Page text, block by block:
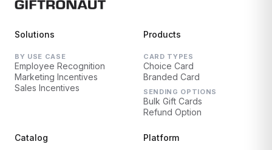
Solutions
BY USE CASE
Employee Recognition
Marketing Incentives
Sales Incentives
Products
CARD TYPES
Choice Card
Branded Card
SENDING OPTIONS
Bulk Gift Cards
Refund Option
Catalog
Platform